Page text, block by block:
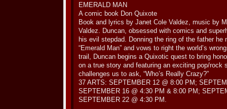
EMERALD MAN
A comic book Don Quixote
Book and lyrics by Janet Cole Valdez, music by
Valdez. Duncan, obsessed with comics and
his evil stepdad. Donning the ring of the father he
“Emerald Man” and vows to right the world’s
trail, Duncan begins a Quixotic quest to bring
on a true story and featuring an exciting pop/rock
challenges us to ask, “Who’s Really Crazy?”
37 ARTS: SEPTEMBER 12 @ 8:00 PM;
SEPTEMBER 16 @ 4:30 PM & 8:00 PM;
SEPTEMBER 22 @ 4:30 PM.